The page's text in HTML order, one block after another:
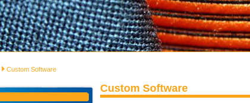
Custom Software
Custom Software